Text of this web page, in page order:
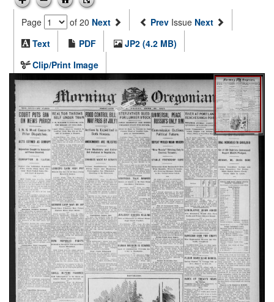
Page of 20 Next Prev Issue Next
Text
PDF
JP2 (4.2 MB)
Clip/Print Image